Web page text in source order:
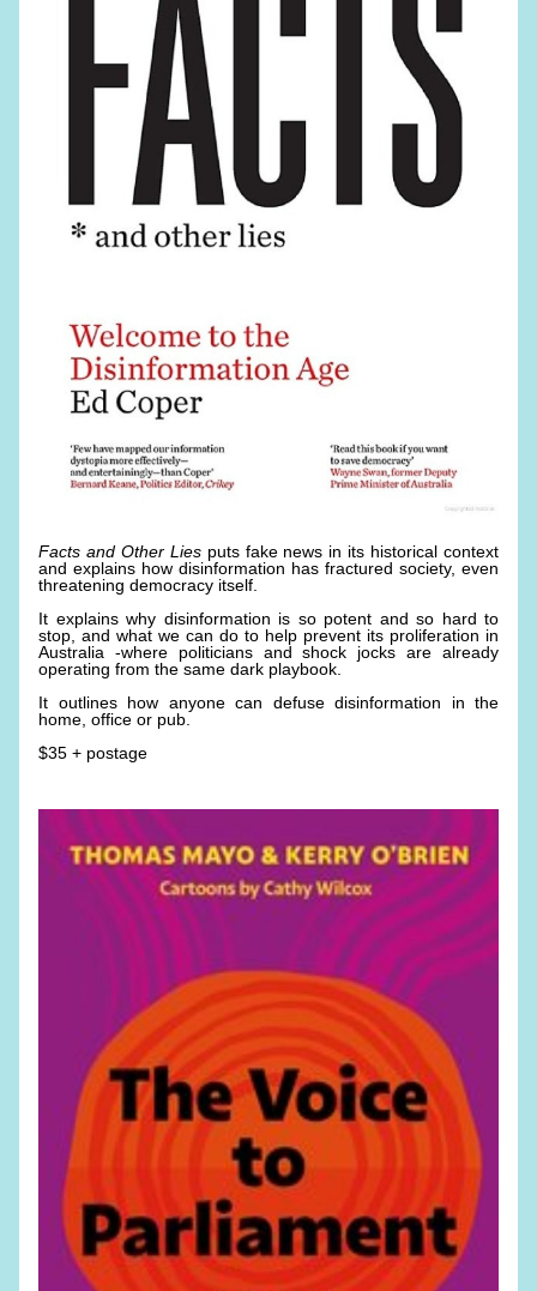
Facts and Other Lies puts fake news in its historical context
and explains how disinformation has fractured society, even
threatening democracy itself.
It explains why disinformation is so potent and so hard to
stop, and what we can do to help prevent its proliferation in
Australia -where politicians and shock jocks are already
operating from the same dark playbook.
It outlines how anyone can defuse disinformation in the
home, office or pub.
$35 + postage